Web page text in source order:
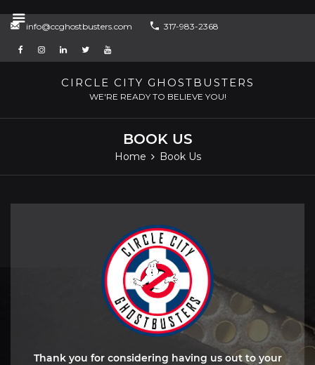
Skip
content
info@ccghostbusters.com 317-983-2368
CIRCLE CITY GHOSTBUSTERS
WE'RE READY TO BELIEVE YOU!
BOOK US
Home Book Us
Thank you for considering having us out to your